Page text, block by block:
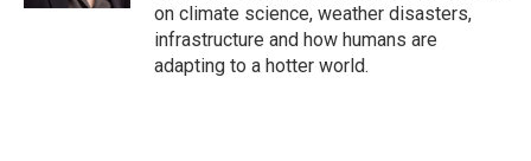
on climate science, weather disasters,
infrastructure and how humans are
adapting to a hotter world.